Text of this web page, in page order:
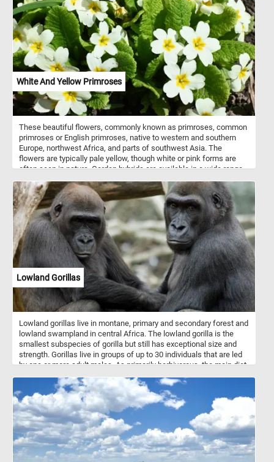
White And Yellow Primroses
These beautiful flowers, commonly known as primroses, common
primroses or English primroses, native to western and southern
Europe, northwest Africa, and parts of southwest Asia. The
flowers are typically pale yellow, though white or pink forms are
often seen in nature. Garden hybrids are available in a wide range
blue.
Lowland Gorillas
Lowland gorillas live in montane, primary and secondary forest and
lowland swampland in central Africa. The lowland gorilla is the
smallest subspecies of gorilla but still has exceptional size and
strength. Gorillas live in groups of up to 30 individuals that are led
by one or more adult males. As primarily herbivorous, the main diet
bark and pulp. Gorillas are considered highly intelligent.